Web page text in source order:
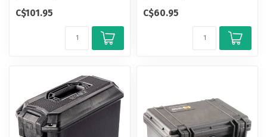
Pel...
C$101.95
Pel...
C$60.95